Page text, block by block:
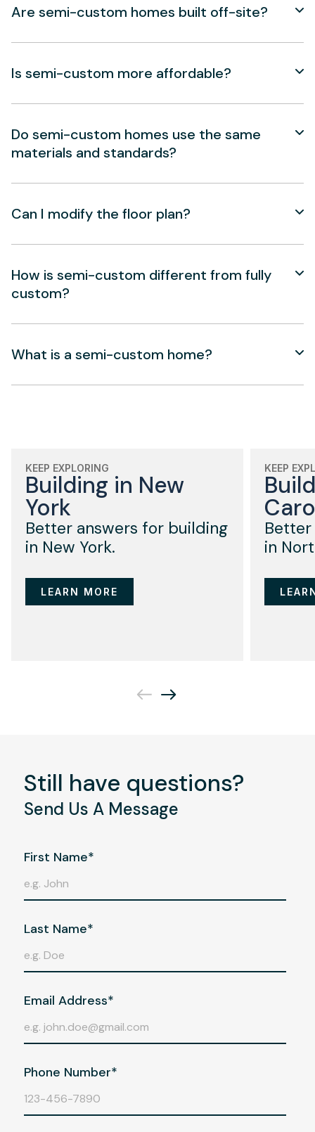
Are semi-custom homes built off-site?
Is semi-custom more affordable?
Do semi-custom homes use the same
materials and standards?
Can I modify the floor plan?
How is semi-custom different from fully
custom?
What is a semi-custom home?
KEEP EXPLORING
Building in New
York
Better answers for building
in New York.
LEARN MORE
KEEP
in
Still have questions?
Send Us A Message